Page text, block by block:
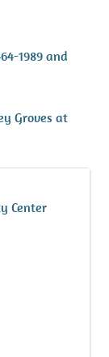
1989 and
Groves at
Center